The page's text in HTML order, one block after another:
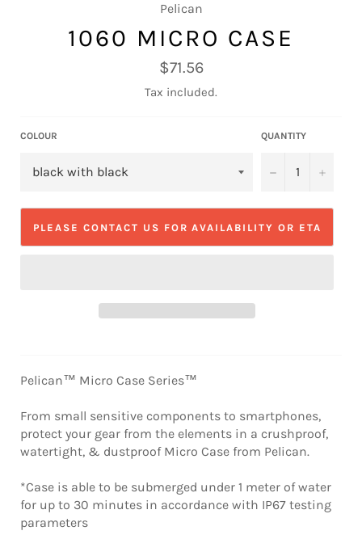
Pelican
1060 MICRO CASE
Regular
price
$71.56
Tax included.
COLOUR QUANTITY
− +
PLEASE CONTACT US FOR AVAILABILITY OR ETA
Pelican™ Micro Case Series™
From small sensitive components to smartphones,
protect your gear from the elements in a crushproof,
watertight, & dustproof Micro Case from Pelican.
*Case is able to be submerged under 1 meter of water
for up to 30 minutes in accordance with IP67 testing
parameters